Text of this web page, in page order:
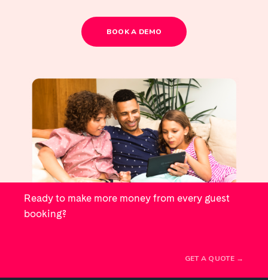
BOOK A DEMO
Ready to make more money from every guest
booking?
GET A QUOTE →